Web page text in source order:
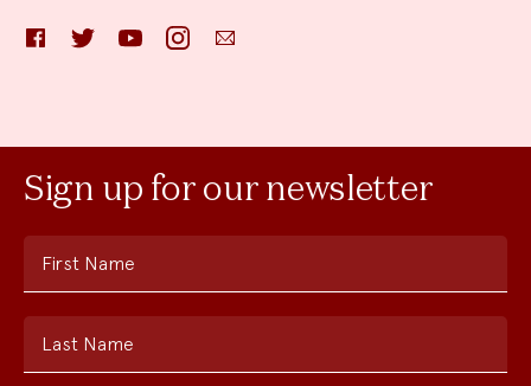
FacebookTwitter YouTube InstagramEmail
Sign up for our newsletter
First Name
Last Name